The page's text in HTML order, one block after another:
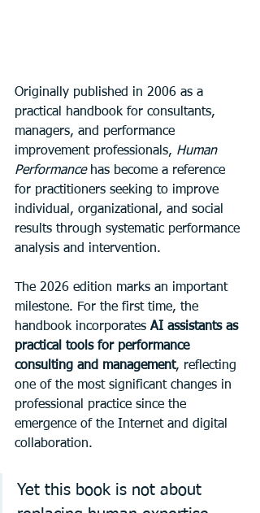
Originally published in 2006 as a
practical handbook for consultants,
managers, and performance
improvement professionals, Human
Performance has become a reference
for practitioners seeking to improve
individual, organizational, and social
results through systematic performance
analysis and intervention.
The 2026 edition marks an important
milestone. For the first time, the
handbook incorporates AI assistants as
practical tools for performance
consulting and management, reflecting
one of the most significant changes in
professional practice since the
emergence of the Internet and digital
collaboration.
Yet this book is not about